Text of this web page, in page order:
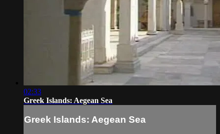
02:33
Greek Islands: Aegean Sea
Greek Islands: Aegean Sea